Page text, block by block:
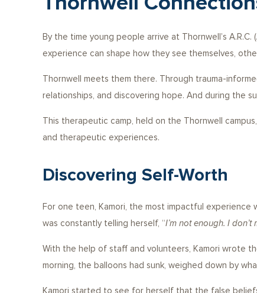
By the time young people arrive at Thornwell’s
experience can shape how they see themselves,
Thornwell meets them there. Through trauma-
relationships, and discovering hope. And during the
This therapeutic camp, held on the Thornwell
and therapeutic experiences.
Discovering Self-Worth
For one teen, Kamori, the most impactful
was constantly telling herself, “I’m not enough. I don’t
With the help of staff and volunteers, Kamori wrote
morning, the balloons had sunk, weighed down by
Kamori started to see for herself that the false